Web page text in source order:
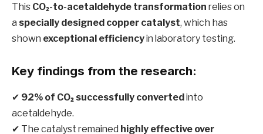
This CO₂-to-acetaldehyde transformation relies on
a specially designed copper catalyst, which has
shown exceptional efficiencyin laboratory testing.
Key findings from the research:
✔ 92% of CO₂ successfully convertedinto
acetaldehyde.
✔ The catalyst remained highly effective over